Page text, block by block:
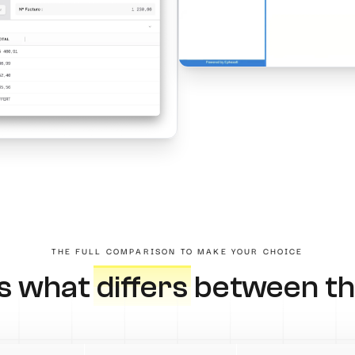
THE FULL COMPARISON TO MAKE YOUR CHOICE
whatdiffersbetween